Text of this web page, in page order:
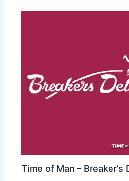
Time of Man – Breaker’s